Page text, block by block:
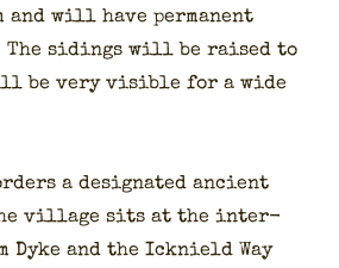
and will have per­ma­nent
sid­ings will be raised to
be very vis­i­ble for a wide
a des­ig­nat­ed ancient
the vil­lage sits at the inter­
Dyke and the Ick­nield Way